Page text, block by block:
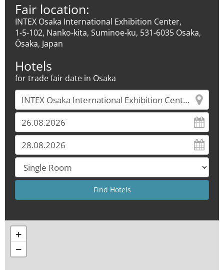
Fair location:
INTEX Osaka International Exhibition Center,
1-5-102, Nanko-kita, Suminoe-ku, 531-6035 Osaka,
Ōsaka, Japan
Hotels
for trade fair date in Osaka
+
−